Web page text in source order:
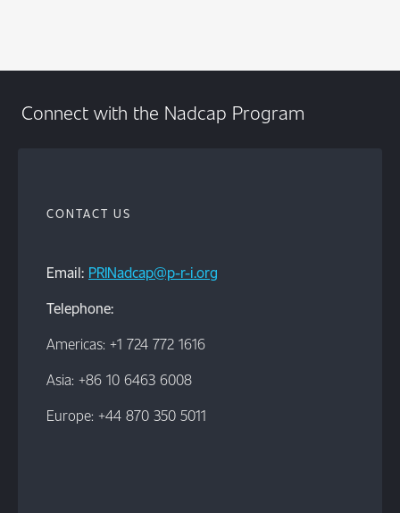
Connect with the Nadcap Program
CONTACT US
Email: PRINadcap@p-r-i.org
Telephone:
Americas: +1 724 772 1616
Asia: +86 10 6463 6008
Europe: +44 870 350 5011